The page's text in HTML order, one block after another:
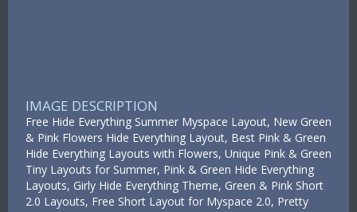
IMAGE DESCRIPTION
Free Hide Everything Summer Myspace Layout, New Green
& Pink Flowers Hide Everything Layout, Best Pink & Green
Hide Everything Layouts with Flowers, Unique Pink & Green
Tiny Layouts for Summer, Pink & Green Hide Everything
Layouts, Girly Hide Everything Theme, Green & Pink Short
2.0 Layouts, Free Short Layout for Myspace 2.0, Pretty